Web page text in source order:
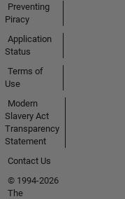
Preventing
Piracy
Application
Status
Terms of
Use
Modern
Slavery Act
Transparency
Statement
Contact Us
© 1994-2026
The